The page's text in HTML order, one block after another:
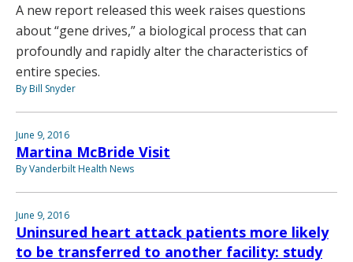
A new report released this week raises questions
about “gene drives,” a biological process that can
profoundly and rapidly alter the characteristics of
entire species.
By Bill Snyder
June 9, 2016
Martina McBride Visit
By Vanderbilt Health News
June 9, 2016
Uninsured heart attack patients more likely
to be transferred to another facility: study